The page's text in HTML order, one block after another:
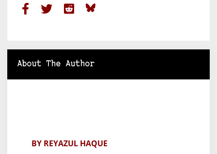
About The Author
BY REYAZUL HAQUE